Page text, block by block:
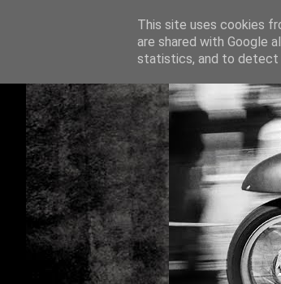
This site uses cookies
are shared with Google
statistics, and to detect